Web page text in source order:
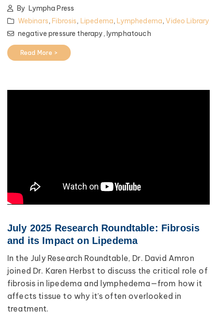
By Lympha Press
Webinars, Fibrosis, Lipedema, Lymphedema,Video Library
negative pressure therapy, lymphatouch
Read More >
July 2025 Research Roundtable: Fibrosis
and its Impact on Lipedema
In the July Research Roundtable, Dr. David Amron
joined Dr. Karen Herbst to discuss the critical role of
fibrosis in lipedema and lymphedema—from how it
affects tissue to why it’s often overlooked in
treatment.